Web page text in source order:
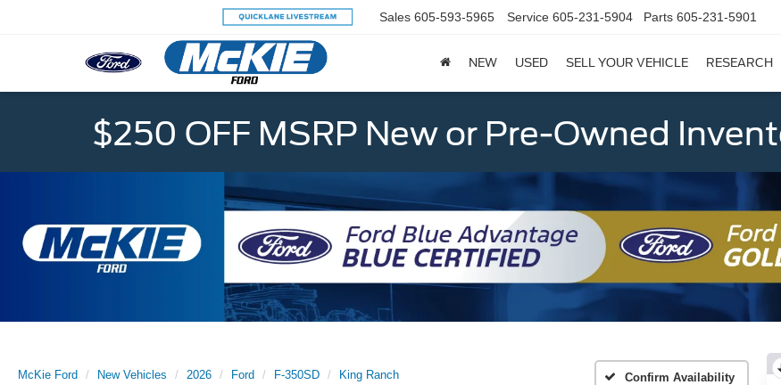
Sales 605-593-5965 Service 605-231-5904 Parts 605-231-5901
NEW USED SELL YOUR VEHICLE RESEARCH
$250 OFF MSRP New or Pre-Owned
McKie Ford New Vehicles 2026 Ford F-350SD King Ranch Confirm Availability